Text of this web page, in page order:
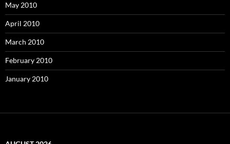
May 2010
April 2010
March 2010
February 2010
January 2010